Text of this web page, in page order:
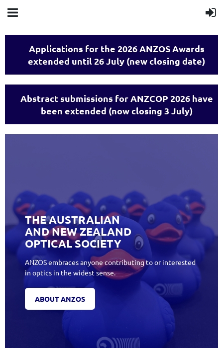
Applications for the 2026 ANZOS Awards
extended until 26 July (new closing date)
Abstract submissions for ANZCOP 2026 have
been extended (now closing 3 July)
THE AUSTRALIAN
AND NEW ZEALAND
OPTICAL SOCIETY
ANZOS embraces anyone contributing to or interested
in optics in the widest sense.
ABOUT ANZOS